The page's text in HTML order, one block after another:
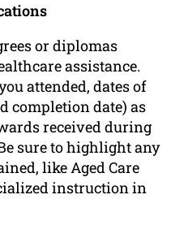
or diplomas
assistance.
attended, dates of
completion date) as
received during
sure to highlight any
like Aged Care
instruction in